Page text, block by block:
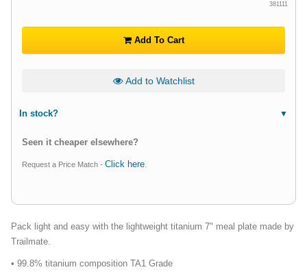
381111
Add To Cart
Add to Watchlist
In stock?
Seen it cheaper elsewhere?
Request a Price Match - Click here
Pack light and easy with the lightweight titanium 7" meal plate made by
Trailmate.
• 99.8% titanium composition TA1 Grade